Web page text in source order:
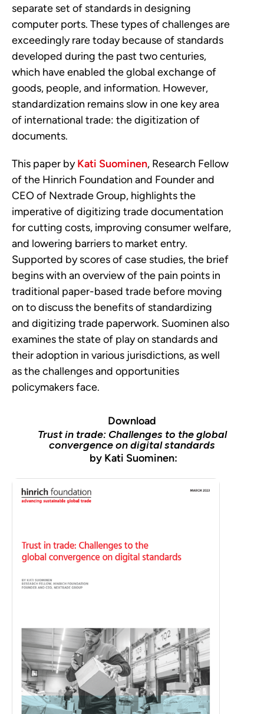
separate set of standards in designing
computer ports. These types of challenges are
exceedingly rare today because of standards
developed during the past two centuries,
which have enabled the global exchange of
goods, people, and information. However,
standardization remains slow in one key area
of international trade: the digitization of
documents.
This paper byKati Suominen, Research Fellow
of the Hinrich Foundation and Founder and
CEO of Nextrade Group, highlights the
imperative of digitizing trade documentation
for cutting costs, improving consumer welfare,
and lowering barriers to market entry.
Supported by scores of case studies, the brief
begins with an overview of the pain points in
traditional paper-based trade before moving
on to discuss the benefits of standardizing
and digitizing trade paperwork. Suominen also
examines the state of play on standards and
their adoption in various jurisdictions, as well
as the challenges and opportunities
policymakers face.
Download
Trust in trade: Challenges to the global
convergence on digital standards
by Kati Suominen: